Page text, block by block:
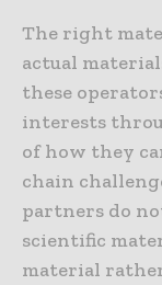
The right
actual
these
interests
of how they
chain
partners do
scientific
material